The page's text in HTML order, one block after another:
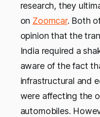
research, they
on Zoomcar. Both
opinion that the
India required a
aware of the fact
infrastructural and
were affecting the
automobiles.